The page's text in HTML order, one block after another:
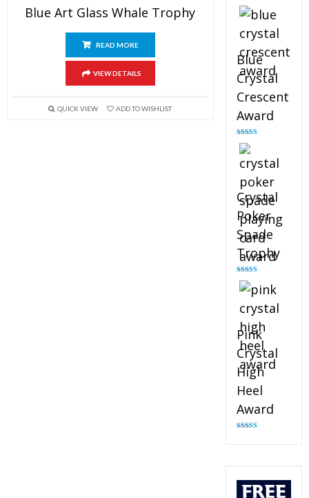
Blue Art Glass Whale Trophy
READ MORE
VIEW DETAILS
QUICK VIEW ADD TO WISHLIST
Rated
out of 5
Blue
Crystal
Crescent
Award
Rated
out of 5
Crystal
Poker
Spade
Trophy
Rated
out of 5
Pink
Crystal
High
Heel
Award